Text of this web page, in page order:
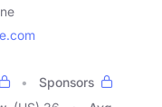
Sponsors